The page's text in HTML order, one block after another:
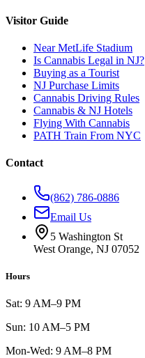
Visitor Guide
Near MetLife Stadium
Is Cannabis Legal in NJ?
Buying as a Tourist
NJ Purchase Limits
Cannabis Driving Rules
Cannabis & NJ Hotels
Flying With Cannabis
PATH Train From NYC
Contact
(862) 786-0886
Email Us
5 Washington St
West Orange, NJ 07052
Hours
Sat: 9 AM–9 PM
Sun: 10 AM–5 PM
Mon-Wed: 9 AM–8 PM